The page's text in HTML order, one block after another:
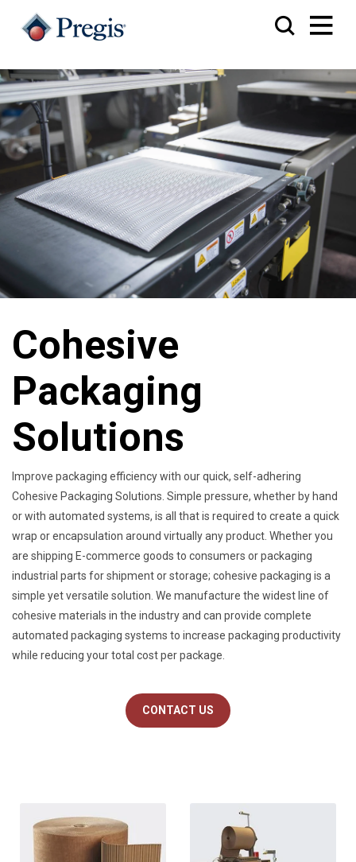
Cohesive
Packaging
Solutions
Improve packaging efficiency with our quick, self-adhering
Cohesive Packaging Solutions. Simple pressure, whether by hand
or with automated systems, is all that is required to create a quick
wrap or encapsulation around virtually any product. Whether you
are shipping E-commerce goods to consumers or packaging
industrial parts for shipment or storage; cohesive packaging is a
simple yet versatile solution. We manufacture the widest line of
cohesive materials in the industry and can provide complete
automated packaging systems to increase packaging productivity
while reducing your total cost per package.
CONTACT US